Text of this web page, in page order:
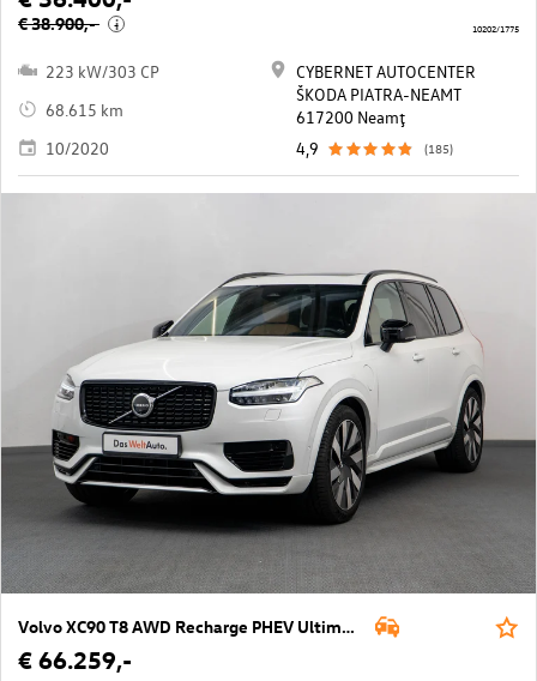
€ 38.900,- i
223 kW/303 CP
68.615 km
10/2020
CYBERNET AUTOCENTER
ŠKODA PIATRA-NEAMT
617200 Neamţ
4,9
(185)
10202/1775
Volvo XC90 T8 AWD Recharge PHEV Ultimate Dark Geartronic
€ 66.259,-